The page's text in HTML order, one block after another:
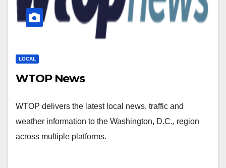
LOCAL
WTOP News
WTOP delivers the latest local news, traffic and
weather information to the Washington, D.C., region
across multiple platforms.